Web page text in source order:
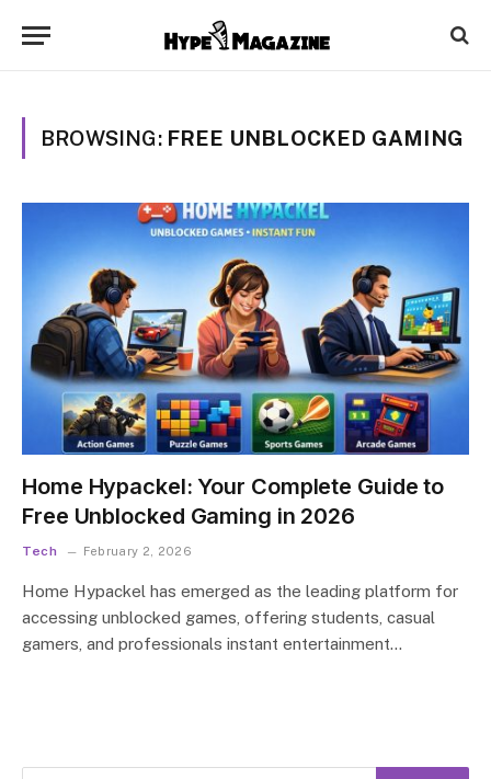
BROWSING: FREE UNBLOCKED GAMING
Home Hypackel: Your Complete Guide to
Free Unblocked Gaming in 2026
Tech February 2, 2026
Home Hypackel has emerged as the leading platform for
accessing unblocked games, offering students, casual
gamers, and professionals instant entertainment…